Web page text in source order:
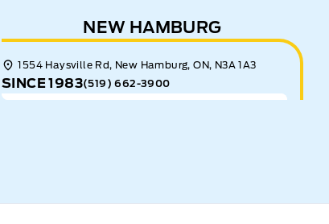
NEW HAMBURG
1554 Haysville Rd, New Hamburg, ON, N3A 1A3
SINCE 1983(519) 662-3900